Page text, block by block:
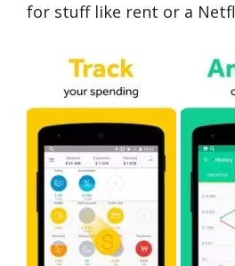
for stuff like rent or a